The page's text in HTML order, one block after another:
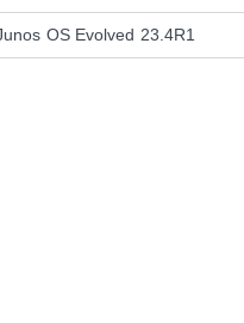
OS Evolved 23.4R1